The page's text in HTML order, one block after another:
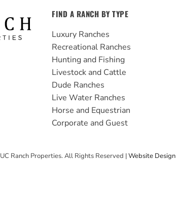
FIND A RANCH BY TYPE
Luxury Ranches
Recreational Ranches
Hunting and Fishing
Livestock and Cattle
Dude Ranches
Live Water Ranches
Horse and Equestrian
Corporate and Guest
UC Ranch Properties. All Rights Reserved |Website Design